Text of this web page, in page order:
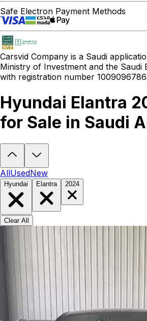
Safe Electron Payment Methods
Carsvid Company is a Saudi
Ministry of Investment and the Saudi
with registration number 1009096786
Hyundai Elantra
for Sale in Saudi
AllUsedNew
Hyundai Elantra 2024
Clear All